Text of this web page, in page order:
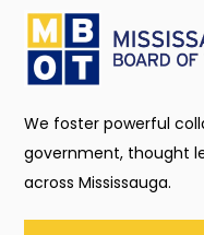
We foster powerful
government, thought
across Mississauga.